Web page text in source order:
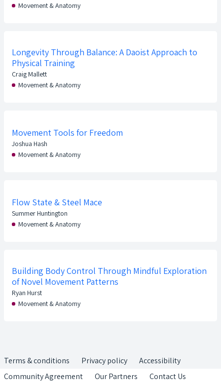
Movement & Anatomy
Longevity Through Balance: A Daoist Approach to
Physical Training
Craig Mallett
Movement & Anatomy
Movement Tools for Freedom
Joshua Hash
Movement & Anatomy
Flow State & Steel Mace
Summer Huntington
Movement & Anatomy
Building Body Control Through Mindful Exploration
of Novel Movement Patterns
Ryan Hurst
Movement & Anatomy
Terms & conditions Privacy policy
Accessibility
Community Agreement
Our Partners Contact Us